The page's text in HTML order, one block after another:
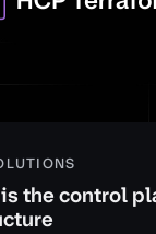
the control